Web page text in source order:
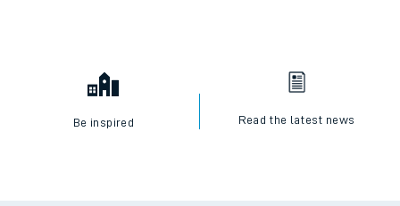
Be inspired Read the latest news